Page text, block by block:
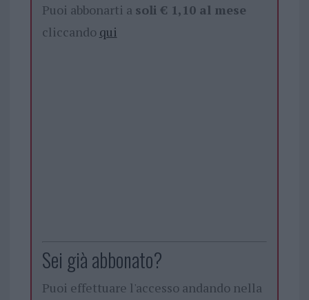
Puoi abbonarti a soli € 1,10 al mese
cliccando qui
Sei già abbonato?
Puoi effettuare l'accesso andando nella